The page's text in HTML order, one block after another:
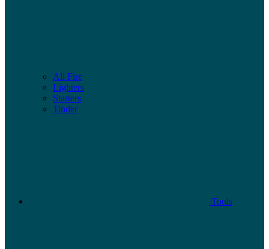
All Fire
Lighters
Starters
Tinder
Tools